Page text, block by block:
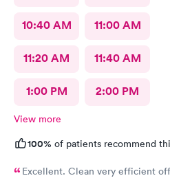
10:40 AM 11:00 AM
11:20 AM 11:40 AM
1:00 PM 2:00 PM
View more
100% of patients recommend
Excellent. Clean very efficient